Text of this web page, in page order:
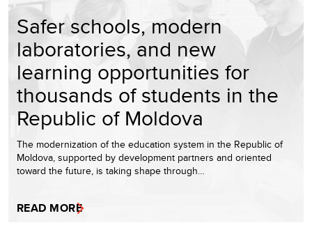
Safer schools, modern
laboratories, and new
learning opportunities for
thousands of students in the
Republic of Moldova
The modernization of the education system in the Republic of
Moldova, supported by development partners and oriented
toward the future, is taking shape through…
READ MORE